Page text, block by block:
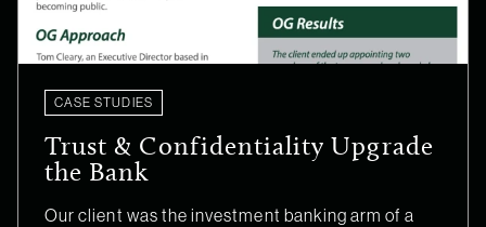
CASE STUDIES
Trust & Confidentiality Upgrade
the Bank
Our client was the investment banking arm of a